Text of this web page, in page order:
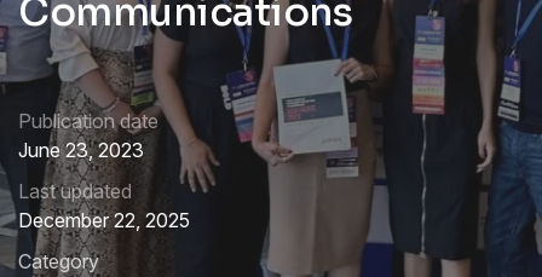
Communications
Publication date
June 23, 2023
Last updated
December 22, 2025
Category